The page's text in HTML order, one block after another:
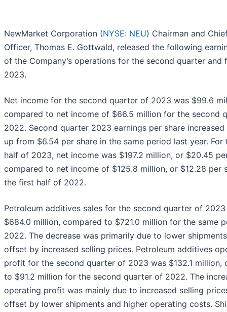
NewMarket Corporation (NYSE: NEU) Chairman and
Officer, Thomas E. Gottwald, released the following
of the Company’s operations for the second quarter and
2023.
Net income for the second quarter of 2023 was $99.6
compared to net income of $66.5 million for the second
2022. Second quarter 2023 earnings per share increased
up from $6.54 per share in the same period last year. For
half of 2023, net income was $197.2 million, or $20.45
compared to net income of $125.8 million, or $12.28 per
the first half of 2022.
Petroleum additives sales for the second quarter of
$684.0 million, compared to $721.0 million for the same
2022. The decrease was primarily due to lower
offset by increased selling prices. Petroleum additives
profit for the second quarter of 2023 was $132.1 million,
to $91.2 million for the second quarter of 2022. The
operating profit was mainly due to increased selling
offset by lower shipments and higher operating costs.